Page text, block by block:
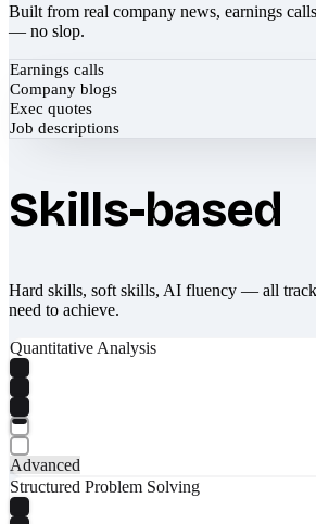
Built from real company news, earnings
— no slop.
Earnings calls
Company blogs
Exec quotes
Job descriptions
Skills-based
Hard skills, soft skills, AI fluency — all
need to achieve.
Quantitative Analysis
Advanced
Structured Problem Solving